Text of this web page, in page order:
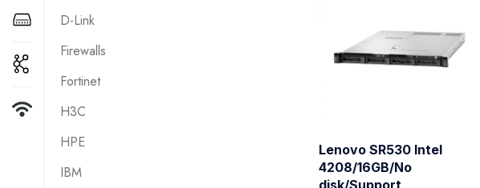
D-Link
Firewalls
Fortinet
H3C
HPE
IBM
Lenovo SR530 Intel
4208/16GB/No
disk/Support